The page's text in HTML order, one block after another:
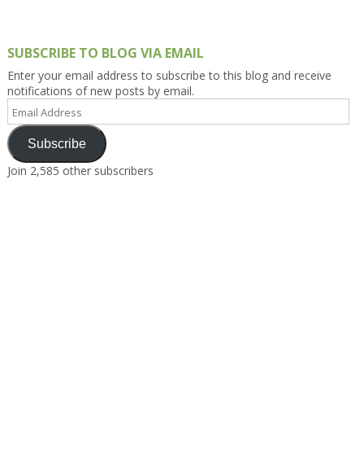
SUBSCRIBE TO BLOG VIA EMAIL
Enter your email address to subscribe to this blog and receive
notifications of new posts by email.
Email
Address
Subscribe
Join 2,585 other subscribers